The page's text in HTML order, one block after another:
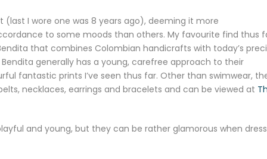
(last I wore one was 8 years ago), deeming it more
to some moods than others. My favourite find thus
that combines Colombian handicrafts with today’s
generally has a young, carefree approach to their
fantastic prints I’ve seen thus far. Other than swimwear,
necklaces, earrings and bracelets and can be viewed at
and young, but they can be rather glamorous when